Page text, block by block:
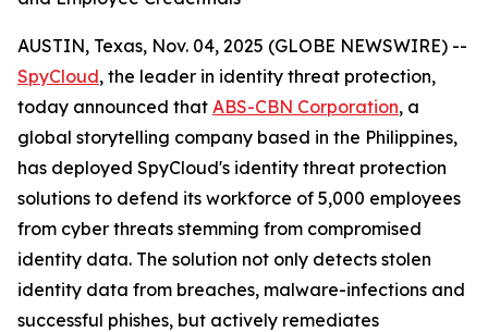
AUSTIN, Texas, Nov. 04, 2025 (GLOBE NEWSWIRE) --
SpyCloud, the leader in identity threat protection,
today announced that ABS-CBN Corporation, a
global storytelling company based in the Philippines,
has deployed SpyCloud's identity threat protection
solutions to defend its workforce of 5,000 employees
from cyber threats stemming from compromised
identity data. The solution not only detects stolen
identity data from breaches, malware-infections and
successful phishes, but actively remediates